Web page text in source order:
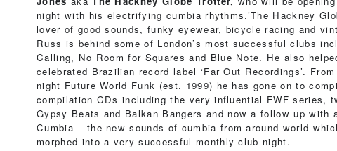
night with his electrifying cumbia rhythms.’The Hackney
lover of good sounds, funky eyewear, bicycle racing and
Russ is behind some of London’s most successful clubs
Calling, No Room for Squares and Blue Note. He also
celebrated Brazilian record label ‘Far Out Recordings’.
night Future World Funk (est. 1999) he has gone on to
compilation CDs including the very influential FWF series,
Gypsy Beats and Balkan Bangers and now a follow up with
Cumbia – the new sounds of cumbia from around world
morphed into a very successful monthly club night.